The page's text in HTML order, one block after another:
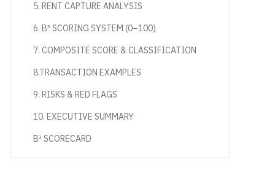
5. RENT CAPTURE ANALYSIS
6. B³ SCORING SYSTEM (0–100)
7. COMPOSITE SCORE & CLASSIFICATION
8.TRANSACTION EXAMPLES
9. RISKS & RED FLAGS
10. EXECUTIVE SUMMARY
B³ SCORECARD